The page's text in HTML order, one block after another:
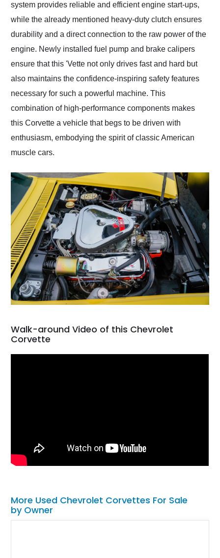
system provides reliable and efficient engine start-ups,
while the already mentioned heavy-duty clutch ensures
durability and a direct connection to the raw power of the
engine. Newly installed fuel pump and brake calipers
ensure that this 'Vette not only drives fast and hard but
also maintains the confidence-inspiring safety features
necessary for such a powerful machine. This
combination of high-performance components makes
this Corvette a vehicle that begs to be driven with
enthusiasm, embodying the spirit of classic American
muscle cars.
Walk-around Video of this Chevrolet
Corvette
More Used Chevrolet Corvettes For Sale
by Owner